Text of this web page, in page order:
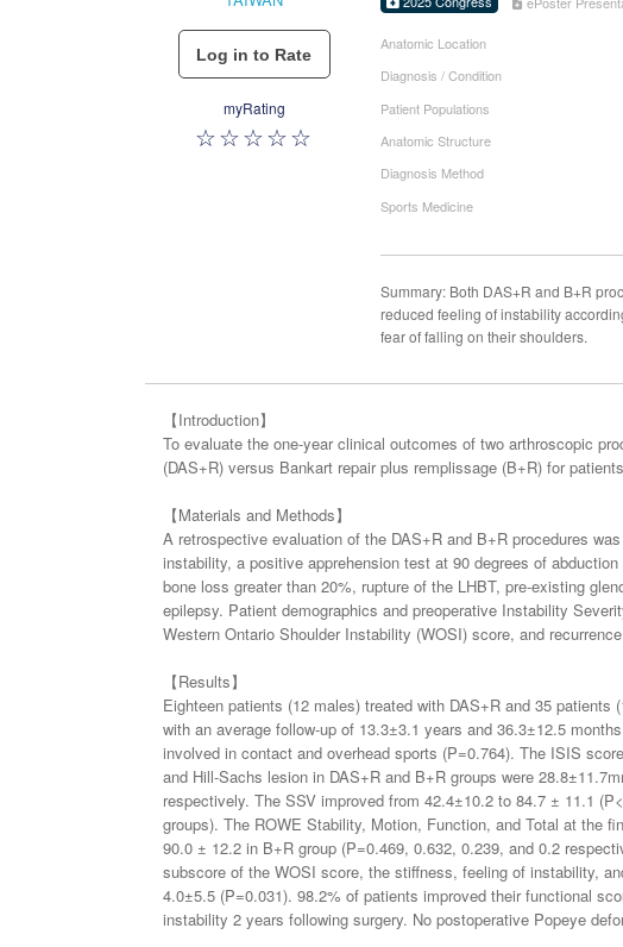
myRating
Anatomic Location
Diagnosis / Condition
Patient Populations
Anatomic Structure
Diagnosis Method
Sports Medicine
Summary: Both DAS+R and B+R
reduced feeling of instability
fear of falling on their shoulders.
【Introduction】
To evaluate the one-year clinical outcomes of two arthroscopic
(DAS+R) versus Bankart repair plus remplissage (B+R) for
【Materials and Methods】
A retrospective evaluation of the DAS+R and B+R procedures
instability, a positive apprehension test at 90 degrees of
bone loss greater than 20%, rupture of the LHBT, pre-existing
epilepsy. Patient demographics and preoperative Instability
Western Ontario Shoulder Instability (WOSI) score, and
【Results】
Eighteen patients (12 males) treated with DAS+R and 35
with an average follow-up of 13.3±3.1 years and 36.3±12.5
involved in contact and overhead sports (P=0.764). The ISIS
and Hill-Sachs lesion in DAS+R and B+R groups were
respectively. The SSV improved from 42.4±10.2 to 84.7 ± 11.1
groups). The ROWE Stability, Motion, Function, and Total at the
90.0 ± 12.2 in B+R group (P=0.469, 0.632, 0.239, and 0.2
subscore of the WOSI score, the stiffness, feeling of instability,
4.0±5.5 (P=0.031). 98.2% of patients improved their functional
instability 2 years following surgery. No postoperative Popeye